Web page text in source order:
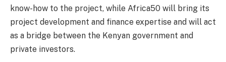
know-how to the project, while Africa50 will bring its
project development and finance expertise and will act
as a bridge between the Kenyan government and
private investors.